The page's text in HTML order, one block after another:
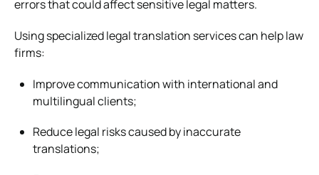
errors that could affect sensitive legal matters.
Using specialized legal translation services can help law
firms:
Improve communication with international and
multilingual clients;
Reduce legal risks caused by inaccurate
translations;